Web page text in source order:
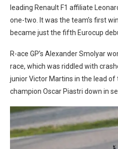
leading Renault F1 affiliate
one-two. It was the team’s first
became just the fifth Eurocup
R-ace GP’s Alexander Smolyar
race, which was riddled with
junior Victor Martins in the lead of
champion Oscar Piastri down in